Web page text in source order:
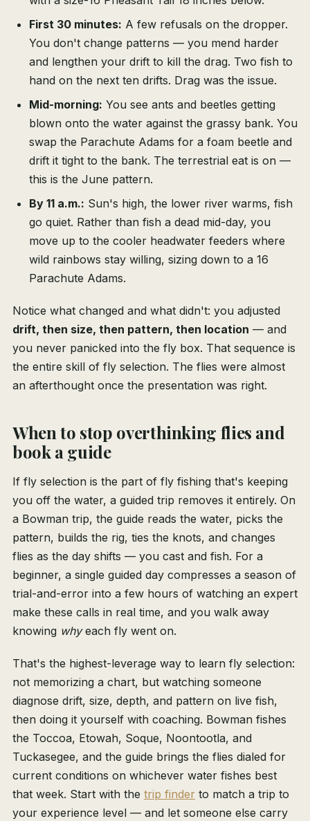
First 30 minutes: A few refusals on the dropper.
You don't change patterns — you mend harder
and lengthen your drift to kill the drag. Two fish to
hand on the next ten drifts. Drag was the issue.
Mid-morning: You see ants and beetles getting
blown onto the water against the grassy bank. You
swap the Parachute Adams for a foam beetle and
drift it tight to the bank. The terrestrial eat is on —
this is the June pattern.
By 11 a.m.: Sun's high, the lower river warms, fish
go quiet. Rather than fish a dead mid-day, you
move up to the cooler headwater feeders where
wild rainbows stay willing, sizing down to a 16
Parachute Adams.
Notice what changed and what didn't: you adjusted
drift, then size, then pattern, then location — and
you never panicked into the fly box. That sequence is
the entire skill of fly selection. The flies were almost
an afterthought once the presentation was right.
When to stop overthinking flies and
book a guide
If fly selection is the part of fly fishing that's keeping
you off the water, a guided trip removes it entirely. On
a Bowman trip, the guide reads the water, picks the
pattern, builds the rig, ties the knots, and changes
flies as the day shifts — you cast and fish. For a
beginner, a single guided day compresses a season of
trial-and-error into a few hours of watching an expert
make these calls in real time, and you walk away
knowing whyeach fly went on.
That's the highest-leverage way to learn fly selection:
not memorizing a chart, but watching someone
diagnose drift, size, depth, and pattern on live fish,
then doing it yourself with coaching. Bowman fishes
the Toccoa, Etowah, Soque, Noontootla, and
Tuckasegee, and the guide brings the flies dialed for
current conditions on whichever water fishes best
that week. Start with the trip finder to match a trip to
your experience level — and let someone else carry